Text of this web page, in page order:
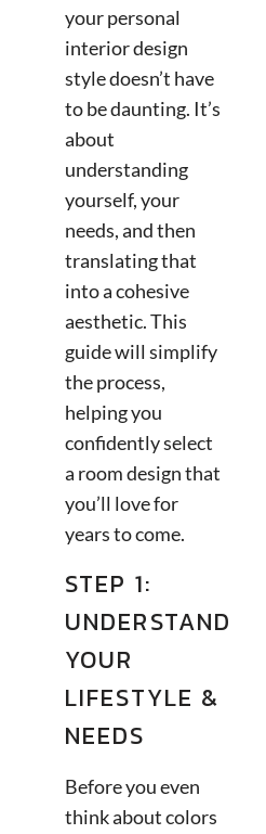
your personal
interior design
style doesn’t have
to be daunting. It’s
about
understanding
yourself, your
needs, and then
translating that
into a cohesive
aesthetic. This
guide will simplify
the process,
helping you
confidently select
a room design that
you’ll love for
years to come.
STEP 1:
UNDERSTAND
YOUR
LIFESTYLE &
NEEDS
Before you even
think about colors